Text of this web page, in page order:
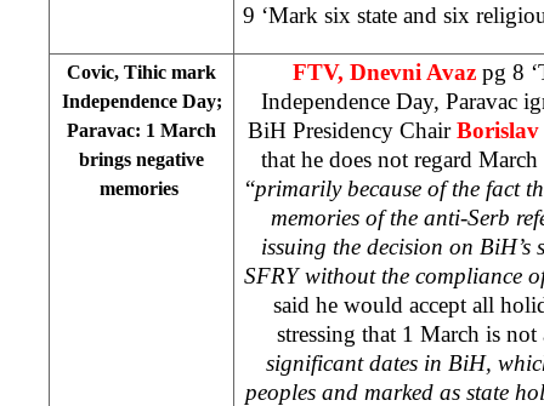
9 ‘Mark six state and six
Covic, Tihic mark
Independence Day;
Paravac: 1 March
brings negative
memories
FTV, Dnevni Avaz pg 8
Independence Day, Paravac
BiH Presidency Chair
that he does not regard
“primarily because of the fact
memories of the anti-Serb
issuing the decision on BiH’s
SFRY without the compliance
said he would accept all
stressing that 1 March is not
significant dates in BiH,
peoples and marked as state